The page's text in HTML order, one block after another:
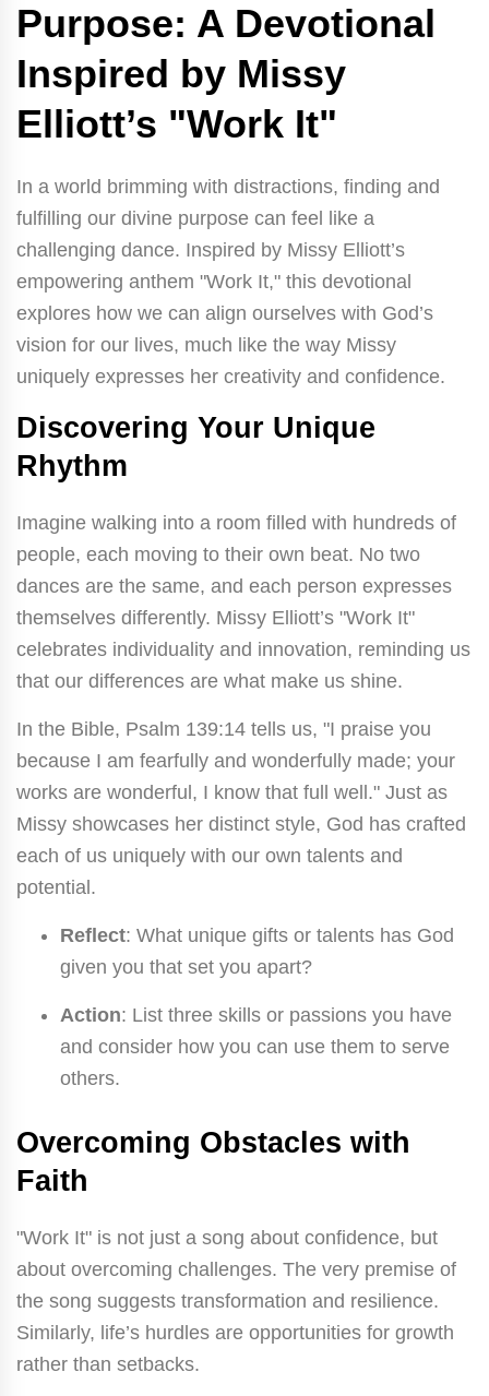
Purpose: A Devotional
Inspired by Missy
Elliott’s "Work It"
In a world brimming with distractions, finding and
fulfilling our divine purpose can feel like a
challenging dance. Inspired by Missy Elliott’s
empowering anthem "Work It," this devotional
explores how we can align ourselves with God’s
vision for our lives, much like the way Missy
uniquely expresses her creativity and confidence.
Discovering Your Unique
Rhythm
Imagine walking into a room filled with hundreds of
people, each moving to their own beat. No two
dances are the same, and each person expresses
themselves differently. Missy Elliott’s "Work It"
celebrates individuality and innovation, reminding us
that our differences are what make us shine.
In the Bible, Psalm 139:14 tells us, "I praise you
because I am fearfully and wonderfully made; your
works are wonderful, I know that full well." Just as
Missy showcases her distinct style, God has crafted
each of us uniquely with our own talents and
potential.
Reflect: What unique gifts or talents has God
given you that set you apart?
Action: List three skills or passions you have
and consider how you can use them to serve
others.
Overcoming Obstacles with
Faith
"Work It" is not just a song about confidence, but
about overcoming challenges. The very premise of
the song suggests transformation and resilience.
Similarly, life’s hurdles are opportunities for growth
rather than setbacks.